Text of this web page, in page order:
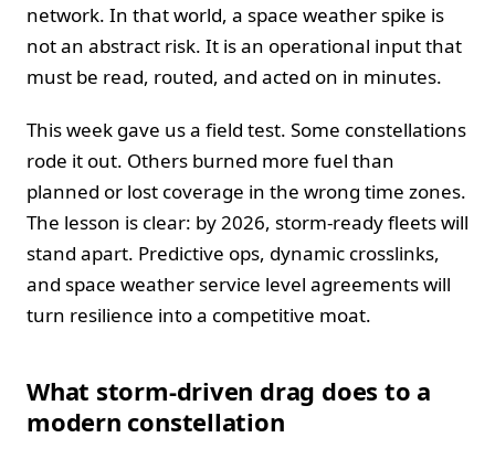
network. In that world, a space weather spike is
not an abstract risk. It is an operational input that
must be read, routed, and acted on in minutes.
This week gave us a field test. Some constellations
rode it out. Others burned more fuel than
planned or lost coverage in the wrong time zones.
The lesson is clear: by 2026, storm-ready fleets will
stand apart. Predictive ops, dynamic crosslinks,
and space weather service level agreements will
turn resilience into a competitive moat.
What storm-driven drag does to a
modern constellation